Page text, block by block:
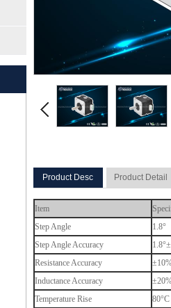
Product Desc Product Detail
Item
Step Angle
1.8°
Step Angle Accuracy
Resistance Accuracy
Inductance Accuracy
Temperature Rise